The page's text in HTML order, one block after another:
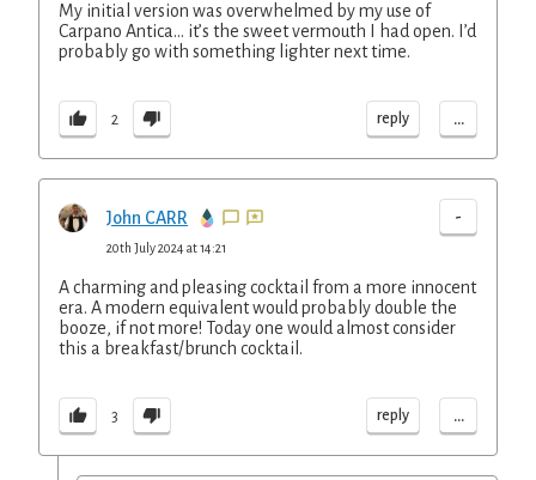
My initial version was overwhelmed by my use of
Carpano Antica… it’s the sweet vermouth I had open. I’d
probably go with something lighter next time.
2 reply ...
John CARR -
20th July 2024 at 14:21
A charming and pleasing cocktail from a more innocent
era. A modern equivalent would probably double the
booze, if not more! Today one would almost consider
this a breakfast/brunch cocktail.
3 reply ...